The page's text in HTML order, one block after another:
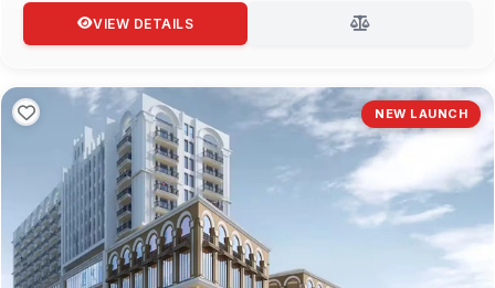
VIEW DETAILS
NEW LAUNCH